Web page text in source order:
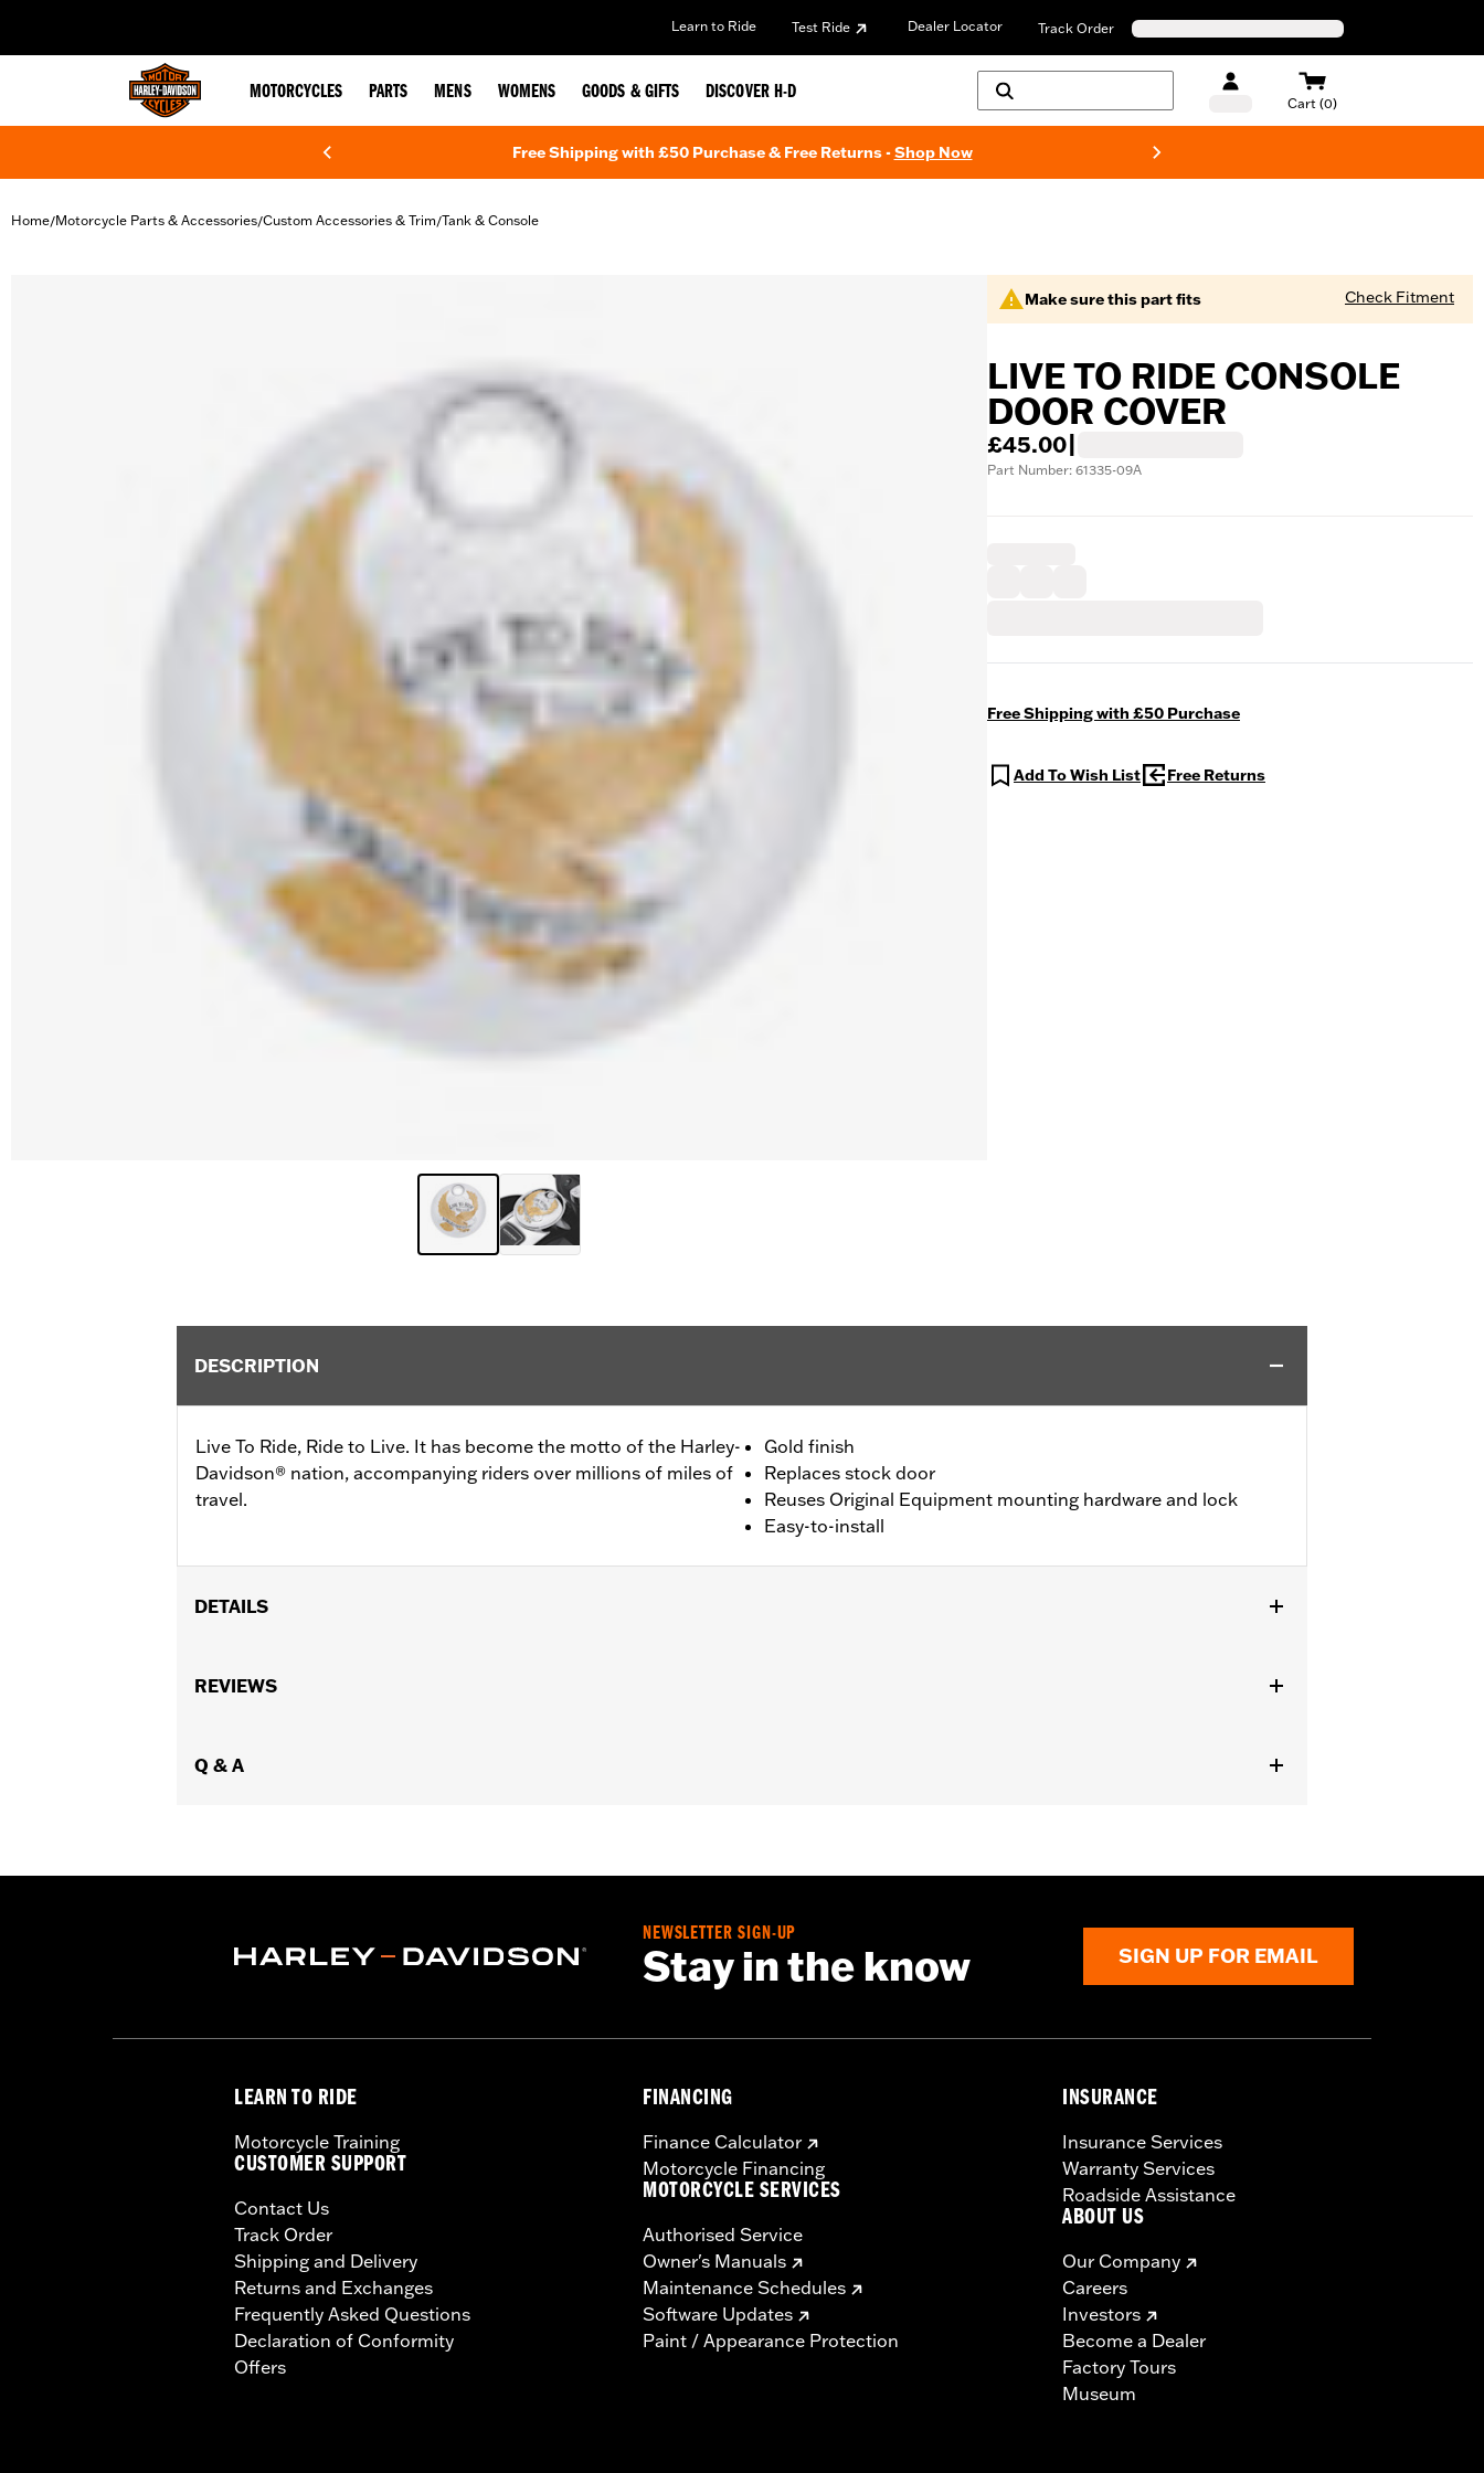
Learn to Ride Test Ride Dealer Locator Track Order
MOTORCYCLES PARTS MENS WOMENS GOODS & GIFTS DISCOVER H-D
Cart (0)
Free Shipping with £50 Purchase & Free Returns -Shop Now
Home/Motorcycle Parts & Accessories/Custom Accessories & Trim/Tank & Console
Make sure this part fits Check Fitment
LIVE TO RIDE CONSOLE
DOOR COVER
£45.00
Part Number: 61335-09A
Free Shipping with £50 Purchase
Add To Wish List Free Returns
DESCRIPTION
Live To Ride, Ride to Live. It has become the motto of the Harley-
Davidson® nation, accompanying riders over millions of miles of
travel.
Gold finish
Replaces stock door
Reuses Original Equipment mounting hardware and lock
Easy-to-install
DETAILS
FLHXSE and FLTRXSE, '24-later FLHX, FLTRX, FLTRXSTSE and '25-later FLTRXRRSE and FLHXU models.
Sold In Units:
REVIEWS
Q & A
NEWSLETTER SIGN-UP
Stay in the know SIGN UP FOR EMAIL
LEARN TO RIDE
Motorcycle Training
CUSTOMER SUPPORT
Contact Us
Track Order
Shipping and Delivery
Returns and Exchanges
Frequently Asked Questions
Declaration of Conformity
Offers
FINANCING
Finance Calculator
Motorcycle Financing
MOTORCYCLE SERVICES
Authorised Service
Owner's Manuals
Maintenance Schedules
Software Updates
Paint / Appearance Protection
INSURANCE
Insurance Services
Warranty Services
Roadside Assistance
ABOUT US
Our Company
Careers
Investors
Become a Dealer
Factory Tours
Museum